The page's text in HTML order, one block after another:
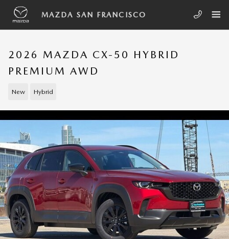
Skip to main content
MAZDA SAN FRANCISCO
2026 MAZDA CX-50 HYBRID
PREMIUM AWD
New Hybrid